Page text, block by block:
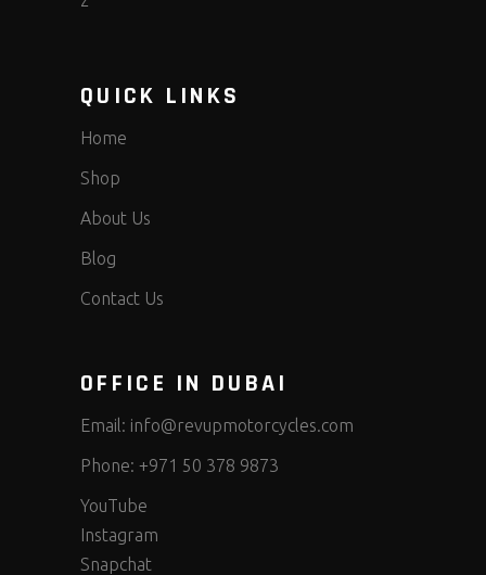
QUICK LINKS
Home
Shop
About Us
Blog
Contact Us
OFFICE IN DUBAI
Email: info@revupmotorcycles.com
Phone: +971 50 378 9873
YouTube
Instagram
Snapchat